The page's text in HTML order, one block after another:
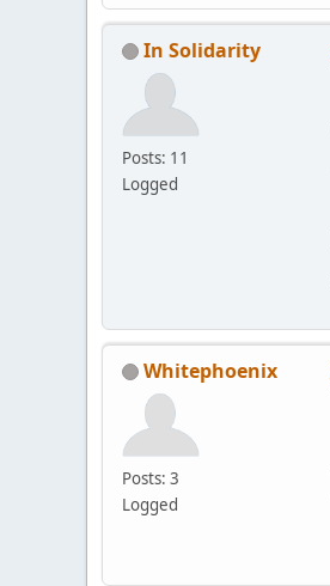
In Solidarity
Posts: 11
Logged
Whitephoenix
Posts: 3
Logged